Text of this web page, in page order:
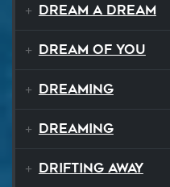
Dream A Dream
Dream of You
Dreaming
Dreaming
Drifting Away